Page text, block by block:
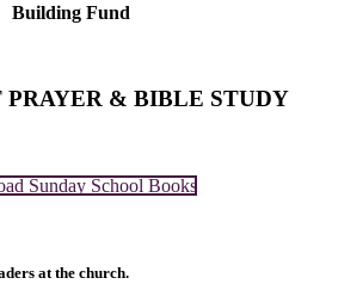
Building Fund
PRAYER & BIBLE STUDY
Sunday School Books
at the church.